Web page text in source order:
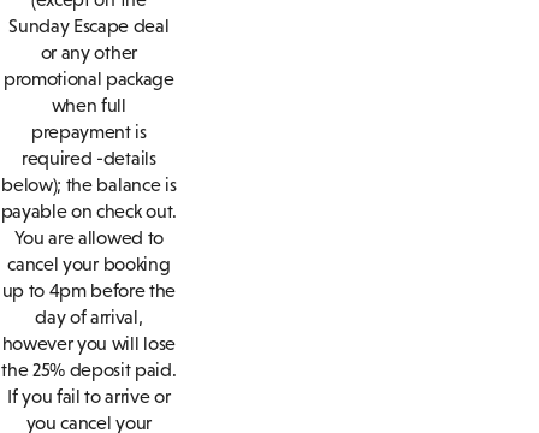
Sunday Escape deal
or any other
promotional package
when full
prepayment is
required -details
below); the balance is
payable on check out.
You are allowed to
cancel your booking
up to 4pm before the
day of arrival,
however you will lose
the 25% deposit paid.
If you fail to arrive or
you cancel your